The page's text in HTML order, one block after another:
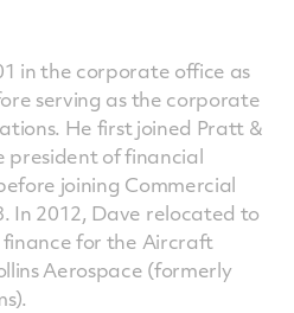
in the corporate office as
serving as the corporate
He first joined Pratt &
president of financial
joining Commercial
In 2012, Dave relocated to
for the Aircraft
Aerospace (formerly